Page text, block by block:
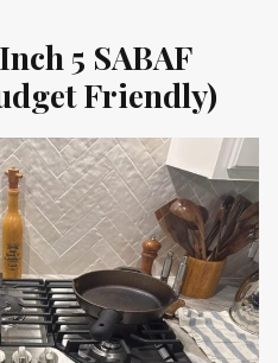
5 SABAF
Friendly)